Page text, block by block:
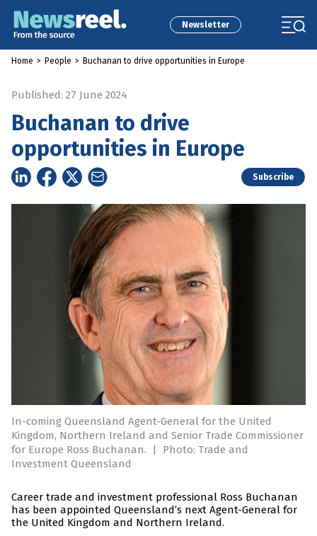
Newsletter
Home > People > Buchanan to drive opportunities in Europe
Published: 27 June 2024
Buchanan to drive
opportunities in Europe
Subscribe
In-coming Queensland Agent-General for the United
Kingdom, Northern Ireland and Senior Trade Commissioner
for Europe Ross Buchanan.
|
Photo: Trade and
Investment Queensland
Career trade and investment professional Ross Buchanan
has been appointed Queensland’s next Agent-General for
the United Kingdom and Northern Ireland.